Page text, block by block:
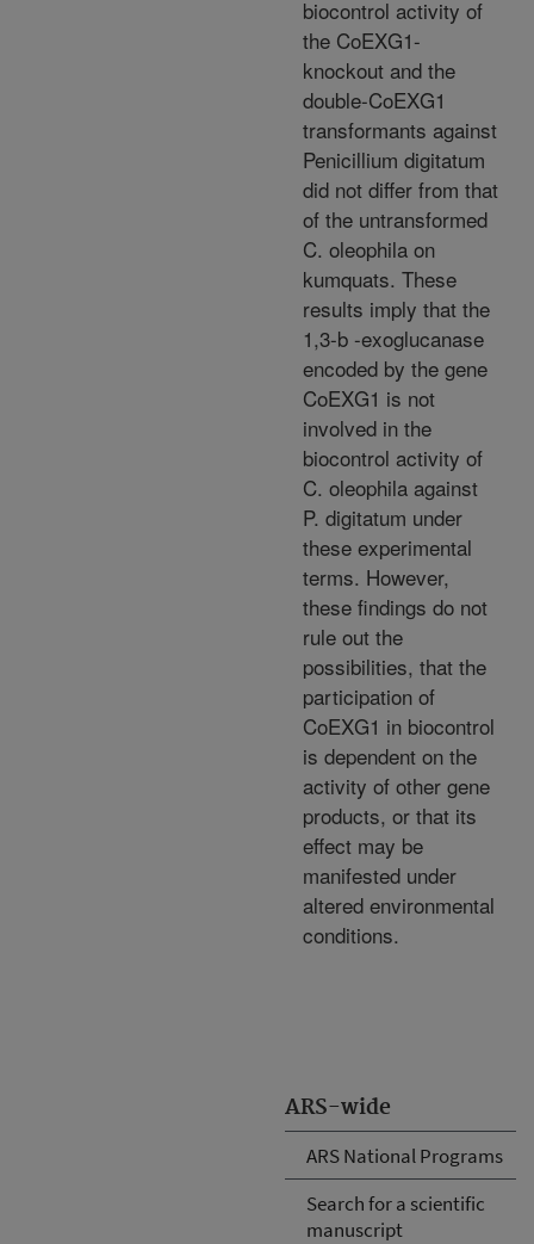
ARS-wide
ARS National Programs
Search for a scientific
manuscript
biocontrol activity of
the CoEXG1-
knockout and the
double-CoEXG1
transformants against
Penicillium digitatum
did not differ from that
of the untransformed
C. oleophila on
kumquats. These
results imply that the
1,3-b -exoglucanase
encoded by the gene
CoEXG1 is not
involved in the
biocontrol activity of
C. oleophila against
P. digitatum under
these experimental
terms. However,
these findings do not
rule out the
possibilities, that the
participation of
CoEXG1 in biocontrol
is dependent on the
activity of other gene
products, or that its
effect may be
manifested under
altered environmental
conditions.